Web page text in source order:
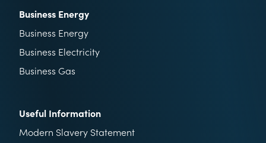
Business Energy
Business Energy
Business Electricity
Business Gas
Useful Information
Modern Slavery Statement